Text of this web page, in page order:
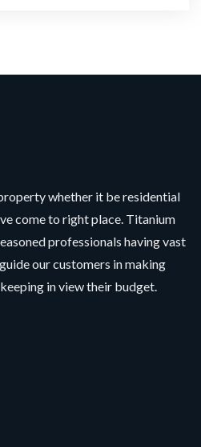
whether it be residential
come to right place. Titanium
professionals having vast
our customers in making
in view their budget.